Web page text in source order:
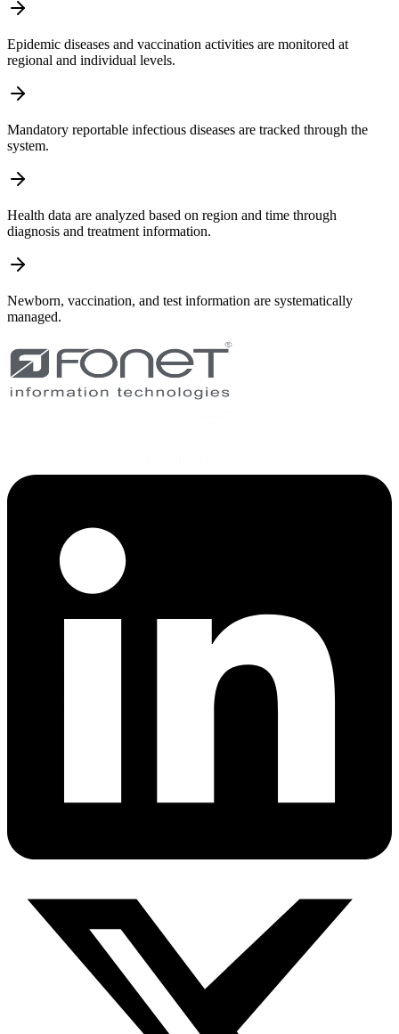
Epidemic diseases and vaccination activities are monitored at
regional and individual levels.
Mandatory reportable infectious diseases are tracked through the
system.
Health data are analyzed based on region and time through
diagnosis and treatment information.
Newborn, vaccination, and test information are systematically
managed.